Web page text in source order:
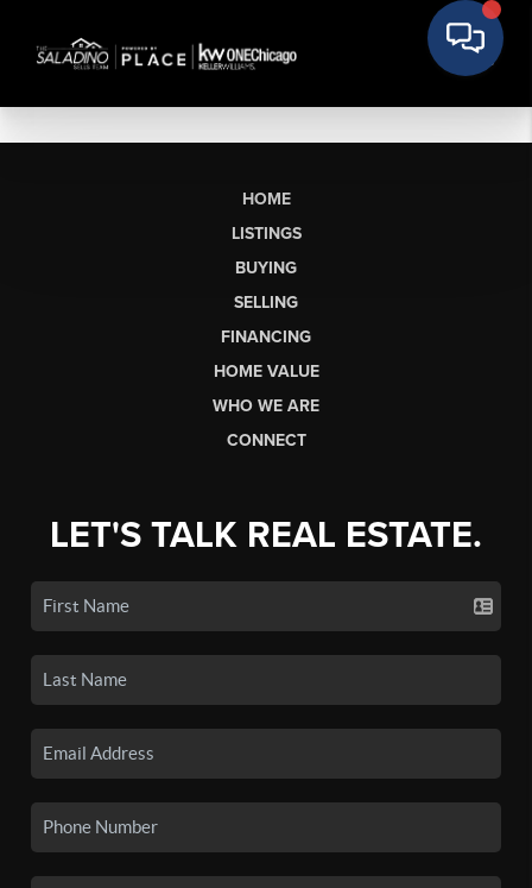
HOME
LISTINGS
BUYING
SELLING
FINANCING
HOME VALUE
WHO WE ARE
CONNECT
LET'S TALK REAL ESTATE.